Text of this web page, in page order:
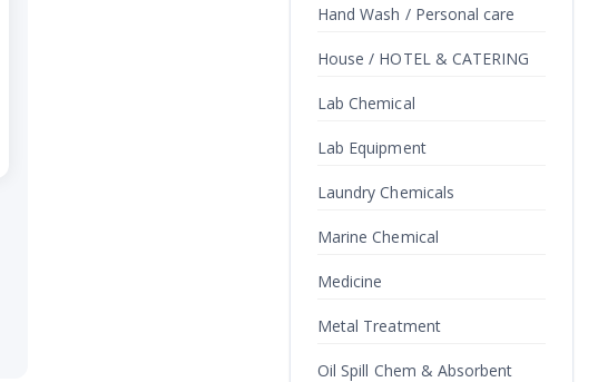
Hand Wash / Personal care
House / HOTEL & CATERING
Lab Chemical
Lab Equipment
Laundry Chemicals
Marine Chemical
Medicine
Metal Treatment
Oil Spill Chem & Absorbent